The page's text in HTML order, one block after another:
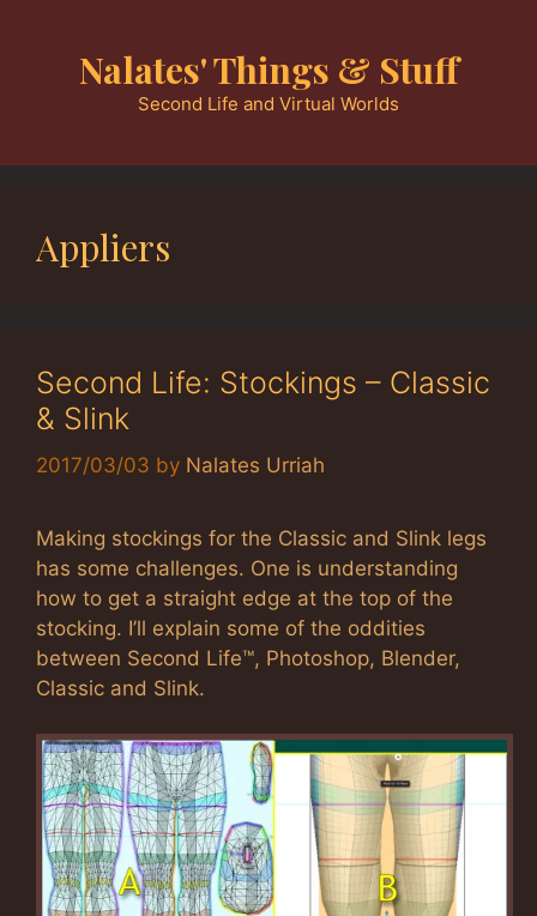
Nalates' Things & Stuff
Second Life and Virtual Worlds
Appliers
Second Life: Stockings – Classic
& Slink
2017/03/03 by Nalates Urriah
Making stockings for the Classic and Slink legs
has some challenges. One is understanding
how to get a straight edge at the top of the
stocking. I’ll explain some of the oddities
between Second Life™, Photoshop, Blender,
Classic and Slink.